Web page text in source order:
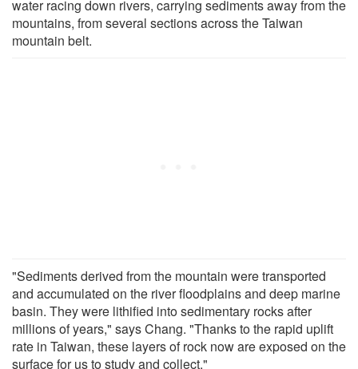
water racing down rivers, carrying sediments away from the
mountains, from several sections across the Taiwan
mountain belt.
"Sediments derived from the mountain were transported
and accumulated on the river floodplains and deep marine
basin. They were lithified into sedimentary rocks after
millions of years," says Chang. "Thanks to the rapid uplift
rate in Taiwan, these layers of rock now are exposed on the
surface for us to study and collect."